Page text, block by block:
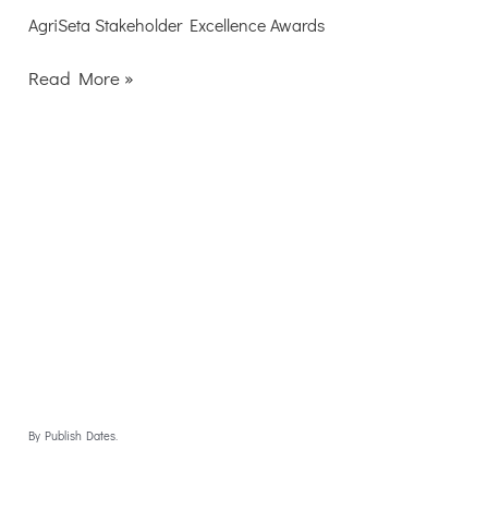
AgriSeta Stakeholder Excellence Awards
Read More »
By Publish Dates.